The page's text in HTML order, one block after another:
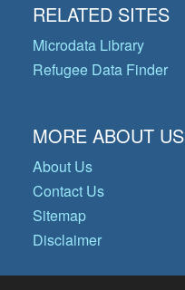
RELATED SITES
Microdata Library
Refugee Data Finder
MORE ABOUT US
About Us
Contact Us
Sitemap
Disclaimer